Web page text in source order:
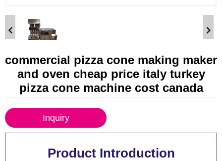
commercial pizza cone making maker
and oven cheap price italy turkey
pizza cone machine cost canada
Inquiry
Product Introduction